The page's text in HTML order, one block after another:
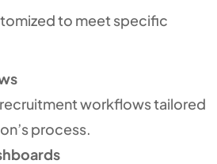
to meet specific
workflows tailored
process.